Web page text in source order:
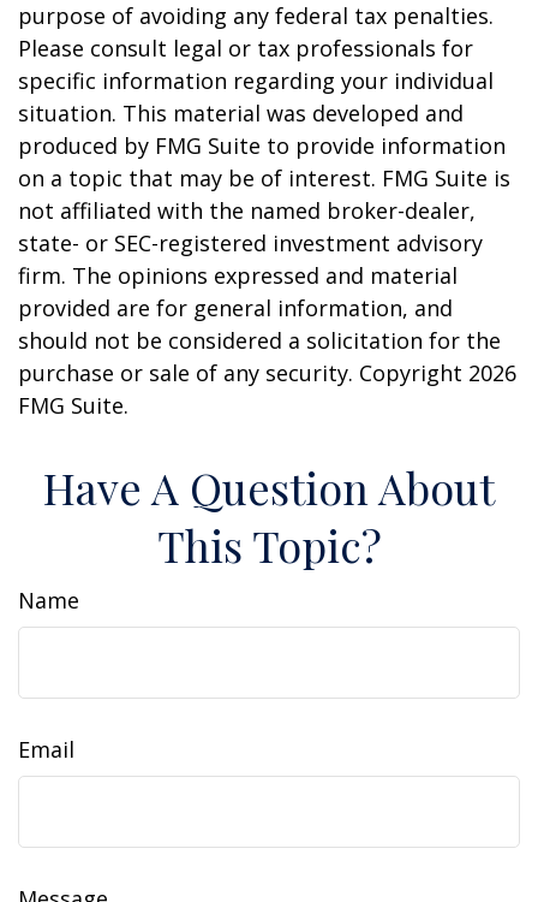
purpose of avoiding any federal tax penalties.
Please consult legal or tax professionals for
specific information regarding your individual
situation. This material was developed and
produced by FMG Suite to provide information
on a topic that may be of interest. FMG Suite is
not affiliated with the named broker-dealer,
state- or SEC-registered investment advisory
firm. The opinions expressed and material
provided are for general information, and
should not be considered a solicitation for the
purchase or sale of any security. Copyright 2026
FMG Suite.
Have A Question About
This Topic?
Name
Email